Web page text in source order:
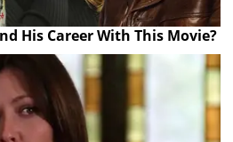
His Career With This Movie?